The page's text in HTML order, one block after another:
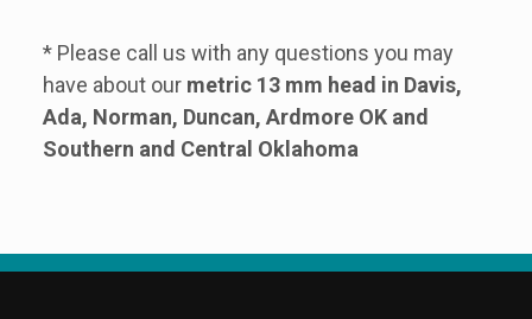
* Please call us with any questions you may
have about our metric 13 mm head in Davis,
Ada, Norman, Duncan, Ardmore OK and
Southern and Central Oklahoma